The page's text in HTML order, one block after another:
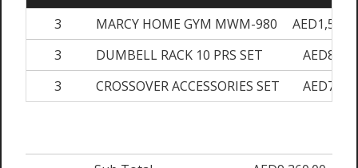
3
MARCY HOME GYM MWM-980
3
DUMBELL RACK 10 PRS SET
3
CROSSOVER ACCESSORIES SET